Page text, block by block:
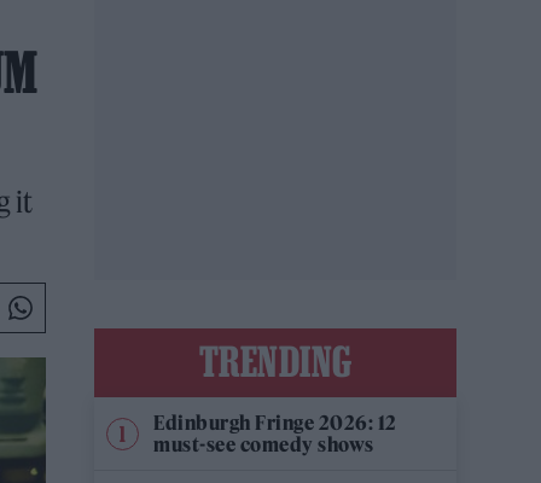
it
TRENDING
Edinburgh Fringe 2026: 12
must-see comedy shows